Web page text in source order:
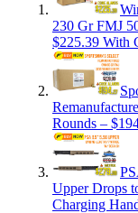
230 Gr FMJ
$225.39 With
Rounds –
Upper Drops
Charging